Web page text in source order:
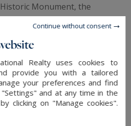
Monument, the
meticulous restoration,
original stone,
floors, French-style
and an elegant
the two wings of
1,200 m² of
Realty uses cookies to
provide you with a tailored
your preferences and find
and at any time in the
clicking on "Manage cookies".
Continue without consent